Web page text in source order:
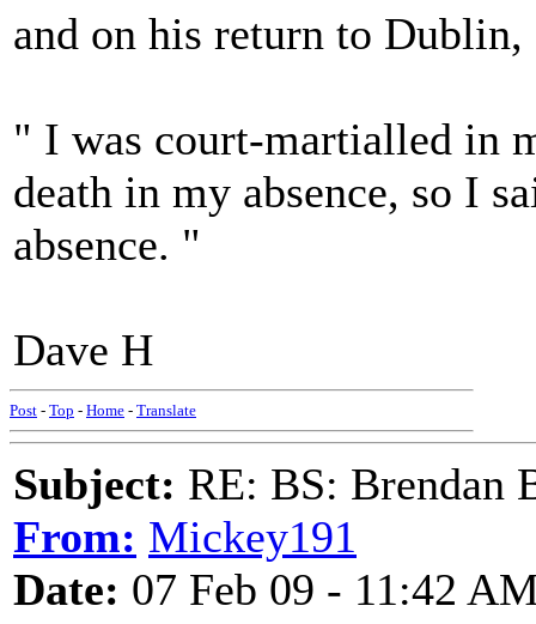
and on his return to Dublin,
" I was court-martialled in
death in my absence, so I
absence. "
Dave H
Post - Top - Home - Translate
Subject: RE: BS: Brendan
From: Mickey191
Date: 07 Feb 09 - 11:42